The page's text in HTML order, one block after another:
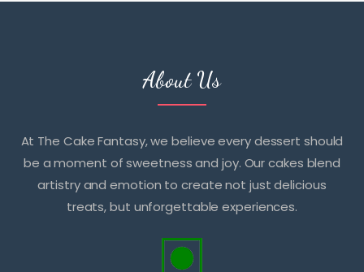
About Us
At The Cake Fantasy, we believe every dessert should
be a moment of sweetness and joy. Our cakes blend
artistry and emotion to create not just delicious
treats, but unforgettable experiences.